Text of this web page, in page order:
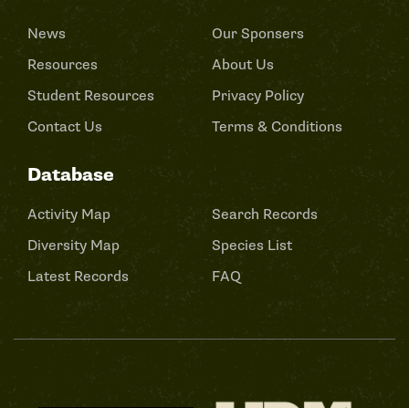
News
Resources
Student Resources
Contact Us
Our Sponsers
About Us
Privacy Policy
Terms & Conditions
Database
Activity Map
Diversity Map
Latest Records
Search Records
Species List
FAQ